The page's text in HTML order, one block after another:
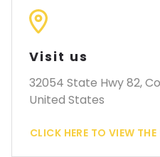
Visit us
32054 State Hwy 82,
United States
CLICK HERE TO VIEW THE